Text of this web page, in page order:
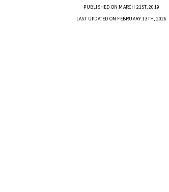
PUBLISHED ON MARCH 21ST, 2019
LAST UPDATED ON FEBRUARY 13TH, 2026